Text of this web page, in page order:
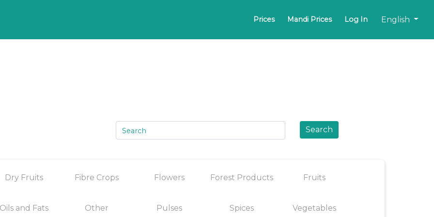
Prices Mandi Prices Log In English
Search
Dry Fruits Fibre Crops Flowers Forest Products Fruits
and Fats Other Pulses Spices Vegetables